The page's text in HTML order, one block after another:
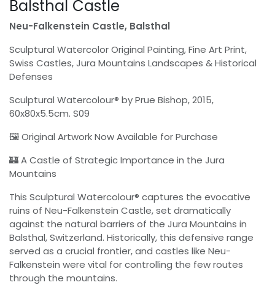
Balsthal Castle
Neu-Falkenstein Castle, Balsthal
Sculptural Watercolor Original Painting, Fine Art Print,
Swiss Castles, Jura Mountains Landscapes & Historical
Defenses
Sculptural Watercolour® by Prue Bishop, 2015,
60x80x5.5cm. S09
🖼 Original Artwork Now Available for Purchase
🏰 A Castle of Strategic Importance in the Jura
Mountains
This Sculptural Watercolour® captures the evocative
ruins of Neu-Falkenstein Castle, set dramatically
against the natural barriers of the Jura Mountains in
Balsthal, Switzerland. Historically, this defensive range
served as a crucial frontier, and castles like Neu-
Falkenstein were vital for controlling the few routes
through the mountains.